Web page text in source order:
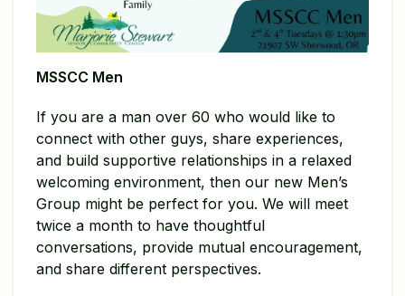
MSSCC Men
If you are a man over 60 who would like to
connect with other guys, share experiences,
and build supportive relationships in a relaxed
welcoming environment, then our new Men’s
Group might be perfect for you. We will meet
twice a month to have thoughtful
conversations, provide mutual encouragement,
and share different perspectives.